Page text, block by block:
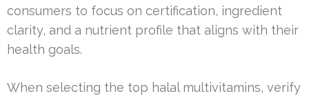
consumers to focus on certification, ingredient
clarity, and a nutrient profile that aligns with their
health goals.
When selecting the top halal multivitamins, verify